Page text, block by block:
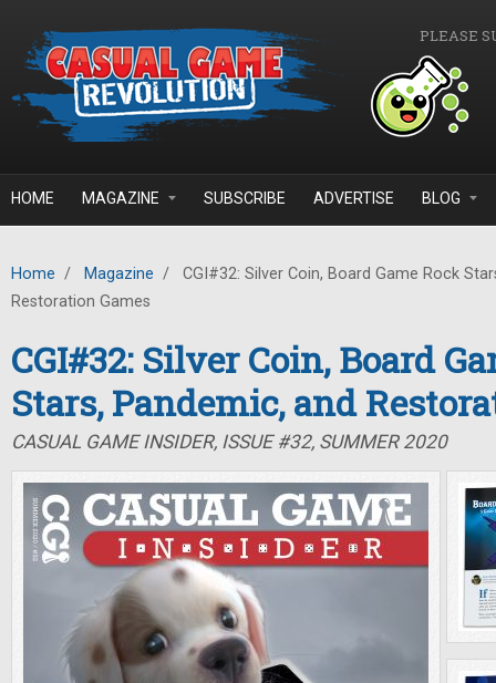
PLEASE
HOME MAGAZINE SUBSCRIBE ADVERTISE BLOG
Home / Magazine /
CGI#32: Silver Coin, Board Game Rock
Restoration Games
CGI#32: Silver Coin, Board
Stars, Pandemic, and
CASUAL GAME INSIDER, ISSUE #32, SUMMER 2020